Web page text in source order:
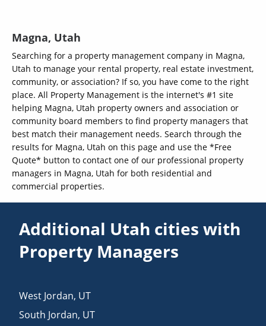
Magna, Utah
Searching for a property management company in Magna,
Utah to manage your rental property, real estate investment,
community, or association? If so, you have come to the right
place. All Property Management is the internet's #1 site
helping Magna, Utah property owners and association or
community board members to find property managers that
best match their management needs. Search through the
results for Magna, Utah on this page and use the *Free
Quote* button to contact one of our professional property
managers in Magna, Utah for both residential and
commercial properties.
Additional Utah cities with
Property Managers
West Jordan, UT
South Jordan, UT